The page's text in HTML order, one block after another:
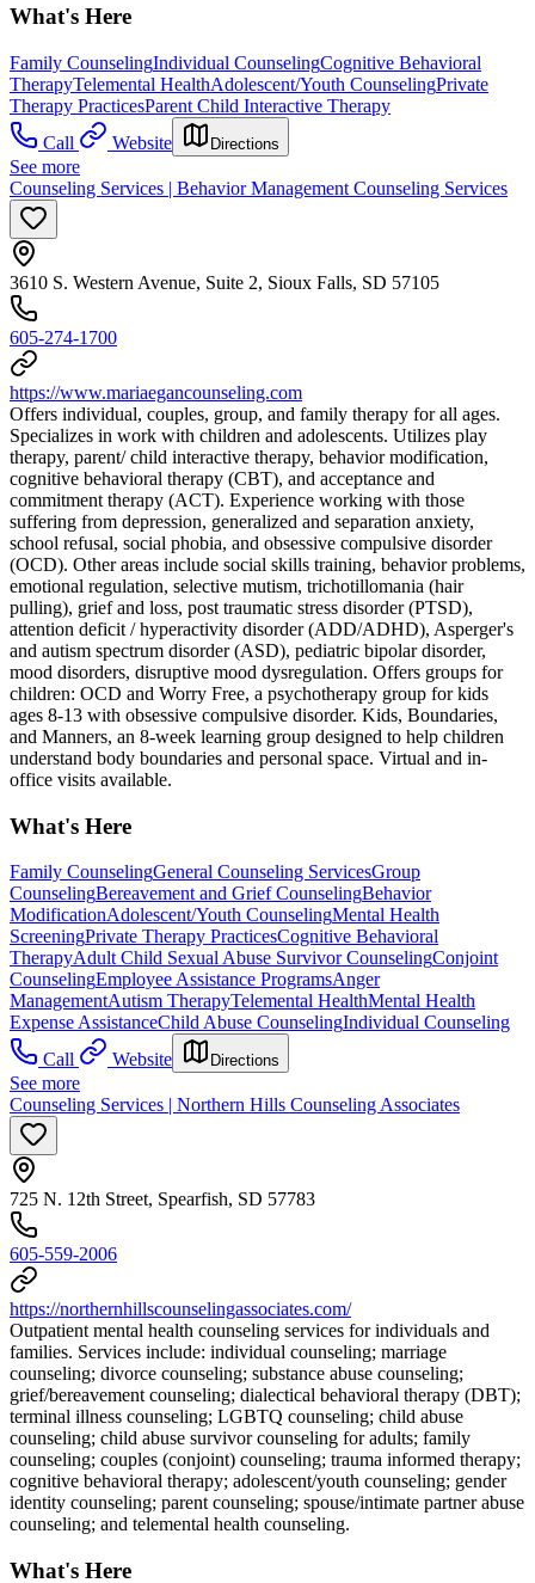
What's Here
Family CounselingIndividual CounselingCognitive Behavioral
TherapyTelemental HealthAdolescent/Youth CounselingPrivate
Therapy PracticesParent Child Interactive Therapy
Call
Website Directions
See more
Counseling Services | Behavior Management Counseling Services
3610 S. Western Avenue, Suite 2, Sioux Falls, SD 57105
605-274-1700
https://www.mariaegancounseling.com
Offers individual, couples, group, and family therapy for all ages.
Specializes in work with children and adolescents. Utilizes play
therapy, parent/ child interactive therapy, behavior modification,
cognitive behavioral therapy (CBT), and acceptance and
commitment therapy (ACT). Experience working with those
suffering from depression, generalized and separation anxiety,
school refusal, social phobia, and obsessive compulsive disorder
(OCD). Other areas include social skills training, behavior problems,
emotional regulation, selective mutism, trichotillomania (hair
pulling), grief and loss, post traumatic stress disorder (PTSD),
attention deficit / hyperactivity disorder (ADD/ADHD), Asperger's
and autism spectrum disorder (ASD), pediatric bipolar disorder,
mood disorders, disruptive mood dysregulation. Offers groups for
children: OCD and Worry Free, a psychotherapy group for kids
ages 8-13 with obsessive compulsive disorder. Kids, Boundaries,
and Manners, an 8-week learning group designed to help children
understand body boundaries and personal space. Virtual and in-
office visits available.
What's Here
Family CounselingGeneral Counseling ServicesGroup
CounselingBereavement and Grief CounselingBehavior
ModificationAdolescent/Youth CounselingMental Health
ScreeningPrivate Therapy PracticesCognitive Behavioral
TherapyAdult Child Sexual Abuse Survivor CounselingConjoint
CounselingEmployee Assistance ProgramsAnger
ManagementAutism TherapyTelemental HealthMental Health
Expense AssistanceChild Abuse CounselingIndividual Counseling
Call
Website Directions
See more
Counseling Services | Northern Hills Counseling Associates
725 N. 12th Street, Spearfish, SD 57783
605-559-2006
https://northernhillscounselingassociates.com/
Outpatient mental health counseling services for individuals and
families. Services include: individual counseling; marriage
counseling; divorce counseling; substance abuse counseling;
grief/bereavement counseling; dialectical behavioral therapy (DBT);
terminal illness counseling; LGBTQ counseling; child abuse
counseling; child abuse survivor counseling for adults; family
counseling; couples (conjoint) counseling; trauma informed therapy;
cognitive behavioral therapy; adolescent/youth counseling; gender
identity counseling; parent counseling; spouse/intimate partner abuse
counseling; and telemental health counseling.
What's Here